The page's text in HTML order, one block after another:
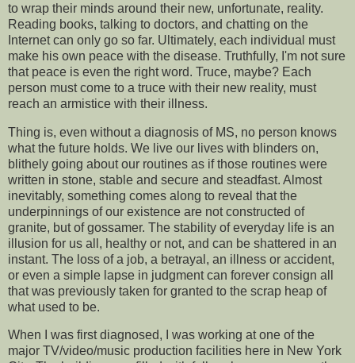
to wrap their minds around their new, unfortunate, reality.
Reading books, talking to doctors, and chatting on the
Internet can only go so far. Ultimately, each individual must
make his own peace with the disease. Truthfully, I'm not sure
that peace is even the right word. Truce, maybe? Each
person must come to a truce with their new reality, must
reach an armistice with their illness.
Thing is, even without a diagnosis of MS, no person knows
what the future holds. We live our lives with blinders on,
blithely going about our routines as if those routines were
written in stone, stable and secure and steadfast. Almost
inevitably, something comes along to reveal that the
underpinnings of our existence are not constructed of
granite, but of gossamer. The stability of everyday life is an
illusion for us all, healthy or not, and can be shattered in an
instant. The loss of a job, a betrayal, an illness or accident,
or even a simple lapse in judgment can forever consign all
that was previously taken for granted to the scrap heap of
what used to be.
When I was first diagnosed, I was working at one of the
major TV/video/music production facilities here in New York